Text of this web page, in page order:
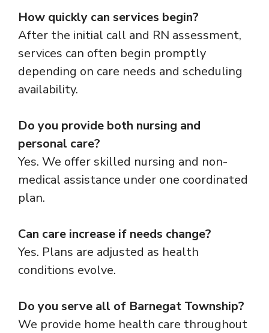
How quickly can services begin?
After the initial call and RN assessment,
services can often begin promptly
depending on care needs and scheduling
availability.
Do you provide both nursing and
personal care?
Yes. We offer skilled nursing and non-
medical assistance under one coordinated
plan.
Can care increase if needs change?
Yes. Plans are adjusted as health
conditions evolve.
Do you serve all of Barnegat Township?
We provide home health care throughout